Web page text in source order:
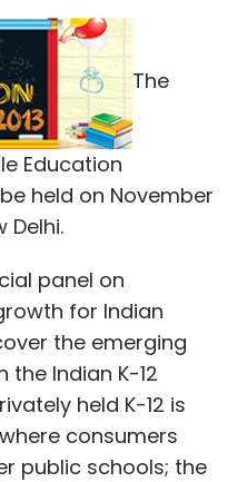
translated into
to include sunk
process.
team looked at the
mindfulness
cost bias in both
In each case,
of mindfulness
(the control group)
induction, a
the normal
The
Education
held on November
Delhi.
panel on
for Indian
the emerging
Indian K-12
held K-12 is
consumers
public schools; the